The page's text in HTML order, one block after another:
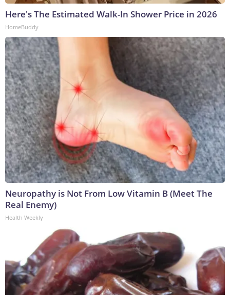
Here's The Estimated Walk-In Shower Price in 2026
HomeBuddy
Neuropathy is Not From Low Vitamin B (Meet The
Real Enemy)
Health Weekly